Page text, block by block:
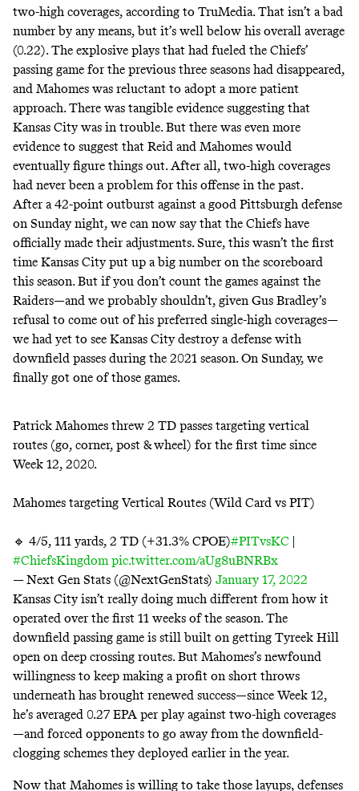
two-high coverages, according to TruMedia. That isn’t a bad
number by any means, but it’s well below his overall average
(0.22). The explosive plays that had fueled the Chiefs’
passing game for the previous three seasons had disappeared,
and Mahomes was reluctant to adopt a more patient
approach. There was tangible evidence suggesting that
Kansas City was in trouble. But there was even more
evidence to suggest that Reid and Mahomes would
eventually figure things out. After all, two-high coverages
had never been a problem for this offense in the past.
After a 42-point outburst against a good Pittsburgh defense
on Sunday night, we can now say that the Chiefs have
officially made their adjustments. Sure, this wasn’t the first
time Kansas City put up a big number on the scoreboard
this season. But if you don’t count the games against the
Raiders—and we probably shouldn’t, given Gus Bradley’s
refusal to come out of his preferred single-high coverages—
we had yet to see Kansas City destroy a defense with
downfield passes during the 2021 season. On Sunday, we
finally got one of those games.
Patrick Mahomes threw 2 TD passes targeting vertical
routes (go, corner, post & wheel) for the first time since
Week 12, 2020.
Mahomes targeting Vertical Routes (Wild Card vs PIT)
🔹 4/5, 111 yards, 2 TD (+31.3% CPOE)#PITvsKC |
#ChiefsKingdom pic.twitter.com/aUg8uBNRBx
— Next Gen Stats (@NextGenStats) January 17, 2022
Kansas City isn’t really doing much different from how it
operated over the first 11 weeks of the season. The
downfield passing game is still built on getting Tyreek Hill
open on deep crossing routes. But Mahomes’s newfound
willingness to keep making a profit on short throws
underneath has brought renewed success—since Week 12,
he’s averaged 0.27 EPA per play against two-high coverages
—and forced opponents to go away from the downfield-
clogging schemes they deployed earlier in the year.
Now that Mahomes is willing to take those layups, defenses